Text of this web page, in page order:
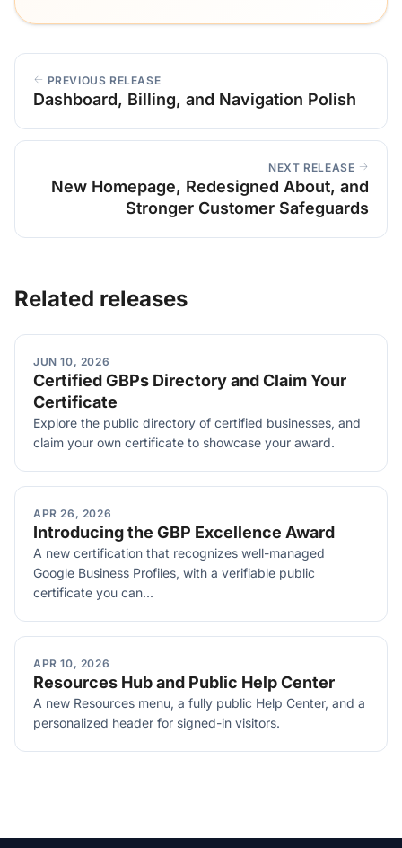
PREVIOUS RELEASE
Dashboard, Billing, and Navigation Polish
NEXT RELEASE
New Homepage, Redesigned About, and
Stronger Customer Safeguards
Related releases
JUN 10, 2026
Certified GBPs Directory and Claim Your
Certificate
Explore the public directory of certified businesses, and
claim your own certificate to showcase your award.
APR 26, 2026
Introducing the GBP Excellence Award
A new certification that recognizes well-managed
Google Business Profiles, with a verifiable public
certificate you can...
APR 10, 2026
Resources Hub and Public Help Center
A new Resources menu, a fully public Help Center, and a
personalized header for signed-in visitors.